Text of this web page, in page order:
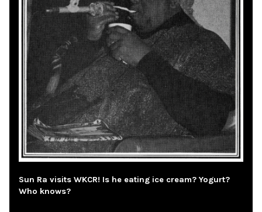
Sun Ra visits WKCR! Is he eating ice cream? Yogurt?
Who knows?